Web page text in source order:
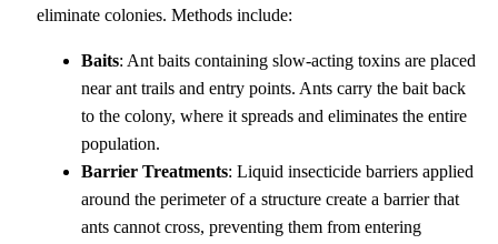
eliminate colonies. Methods include:
Baits: Ant baits containing slow-acting toxins are placed
near ant trails and entry points. Ants carry the bait back
to the colony, where it spreads and eliminates the entire
population.
Barrier Treatments: Liquid insecticide barriers applied
around the perimeter of a structure create a barrier that
ants cannot cross, preventing them from entering